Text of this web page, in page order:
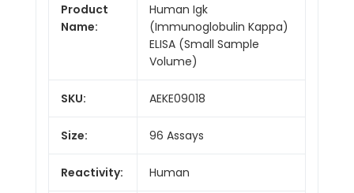
Product
Name:
Human Igk
(Immunoglobulin Kappa)
ELISA (Small Sample
Volume)
SKU: AEKE09018
Size: 96 Assays
Reactivity: Human